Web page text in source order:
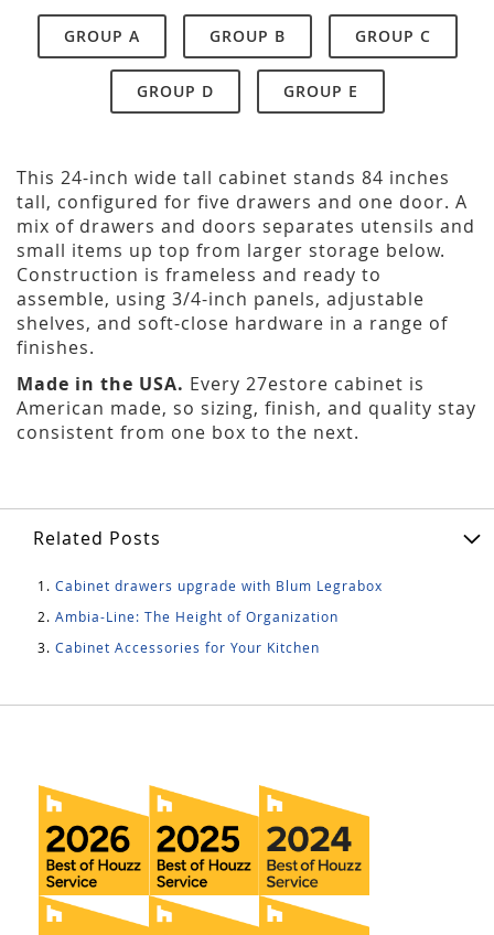
GROUP A GROUP B GROUP C
GROUP D GROUP E
This 24-inch wide tall cabinet stands 84 inches
tall, configured for five drawers and one door. A
mix of drawers and doors separates utensils and
small items up top from larger storage below.
Construction is frameless and ready to
assemble, using 3/4-inch panels, adjustable
shelves, and soft-close hardware in a range of
finishes.
Made in the USA. Every 27estore cabinet is
American made, so sizing, finish, and quality stay
consistent from one box to the next.
Related Posts
Cabinet drawers upgrade with Blum Legrabox
Ambia-Line: The Height of Organization
Cabinet Accessories for Your Kitchen